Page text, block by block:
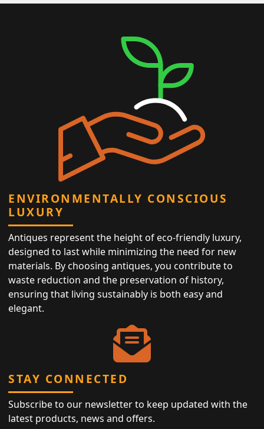
ENVIRONMENTALLY CONSCIOUS
LUXURY
Antiques represent the height of eco-friendly luxury,
designed to last while minimizing the need for new
materials. By choosing antiques, you contribute to
waste reduction and the preservation of history,
ensuring that living sustainably is both easy and
elegant.
STAY CONNECTED
Subscribe to our newsletter to keep updated with the
latest products, news and offers.